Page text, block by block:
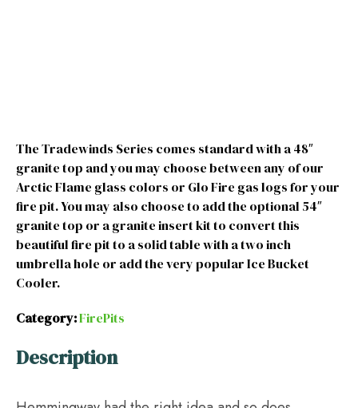
The Tradewinds Series comes standard with a 48″
granite top and you may choose between any of our
Arctic Flame glass colors or Glo Fire gas logs for your
fire pit. You may also choose to add the optional 54″
granite top or a granite insert kit to convert this
beautiful fire pit to a solid table with a two inch
umbrella hole or add the very popular Ice Bucket
Cooler.
Category:FirePits
Description